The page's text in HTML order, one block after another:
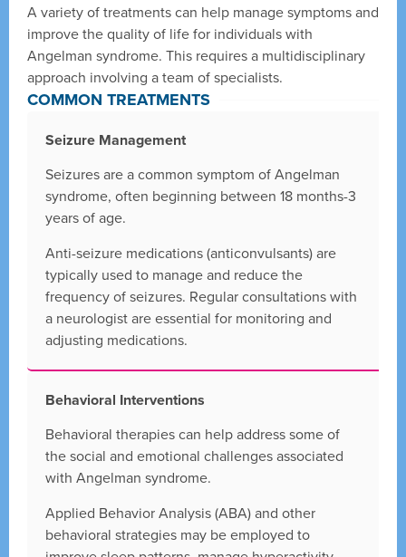
A variety of treatments can help manage symptoms and
improve the quality of life for individuals with
Angelman syndrome. This requires a multidisciplinary
approach involving a team of specialists.
COMMON TREATMENTS
Seizure Management
Seizures are a common symptom of Angelman
syndrome, often beginning between 18 months-3
years of age.
Anti-seizure medications (anticonvulsants) are
typically used to manage and reduce the
frequency of seizures. Regular consultations with
a neurologist are essential for monitoring and
adjusting medications.
Behavioral Interventions
Behavioral therapies can help address some of
the social and emotional challenges associated
with Angelman syndrome.
Applied Behavior Analysis (ABA) and other
behavioral strategies may be employed to